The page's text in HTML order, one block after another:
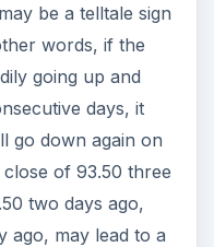
be a telltale sign
words, if the
going up and
days, it
go down again on
of 93.50 three
two days ago,
ago, may lead to a